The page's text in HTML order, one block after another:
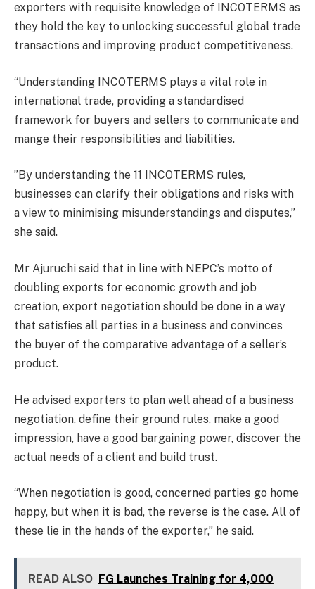
exporters with requisite knowledge of INCOTERMS as
they hold the key to unlocking successful global trade
transactions and improving product competitiveness.
“Understanding INCOTERMS plays a vital role in
international trade, providing a standardised
framework for buyers and sellers to communicate and
mange their responsibilities and liabilities.
”By understanding the 11 INCOTERMS rules,
businesses can clarify their obligations and risks with
a view to minimising misunderstandings and disputes,”
she said.
Mr Ajuruchi said that in line with NEPC’s motto of
doubling exports for economic growth and job
creation, export negotiation should be done in a way
that satisfies all parties in a business and convinces
the buyer of the comparative advantage of a seller’s
product.
He advised exporters to plan well ahead of a business
negotiation, define their ground rules, make a good
impression, have a good bargaining power, discover the
actual needs of a client and build trust.
“When negotiation is good, concerned parties go home
happy, but when it is bad, the reverse is the case. All of
these lie in the hands of the exporter,” he said.
READ ALSO FG Launches Training for 4,000